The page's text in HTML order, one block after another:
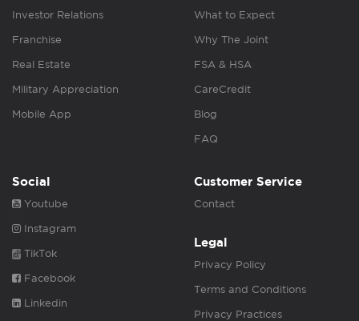
Investor Relations
Franchise
Real Estate
Military Appreciation
Mobile App
What to Expect
Why The Joint
FSA & HSA
CareCredit
Blog
FAQ
Social
Youtube
Instagram
TikTok
Facebook
Linkedin
Customer Service
Contact
Legal
Privacy Policy
Terms and Conditions
Privacy Practices